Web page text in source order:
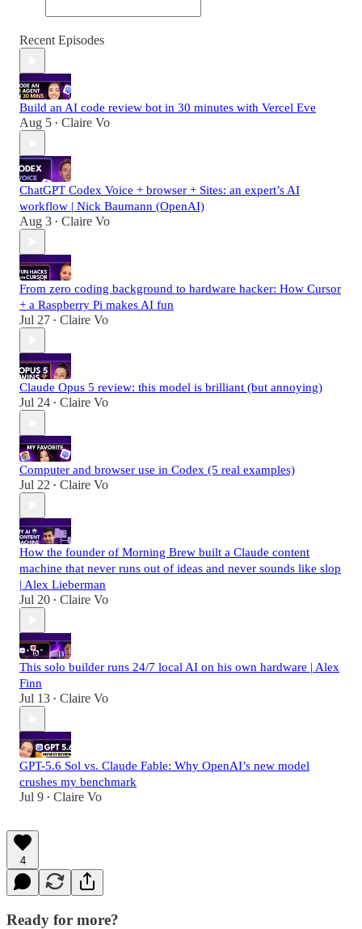
Recent Episodes
Build an AI code review bot in 30 minutes with Vercel Eve
Aug 5 • Claire Vo
ChatGPT Codex Voice + browser + Sites: an expert’s AI
workflow | Nick Baumann (OpenAI)
Aug 3 • Claire Vo
From zero coding background to hardware hacker: How Cursor
+ a Raspberry Pi makes AI fun
Jul 27 • Claire Vo
Claude Opus 5 review: this model is brilliant (but annoying)
Jul 24 • Claire Vo
Computer and browser use in Codex (5 real examples)
Jul 22 • Claire Vo
How the founder of Morning Brew built a Claude content
machine that never runs out of ideas and never sounds like slop
| Alex Lieberman
Jul 20 • Claire Vo
This solo builder runs 24/7 local AI on his own hardware | Alex
Finn
Jul 13 • Claire Vo
GPT-5.6 Sol vs. Claude Fable: Why OpenAI’s new model
crushes my benchmark
Jul 9 • Claire Vo
4
Ready for more?